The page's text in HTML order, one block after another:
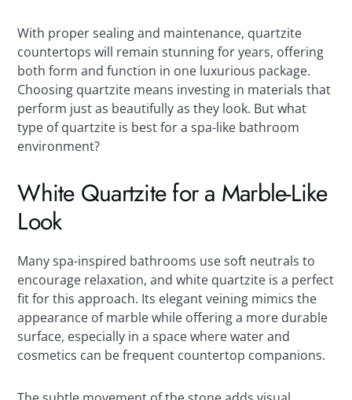
With proper sealing and maintenance, quartzite
countertops will remain stunning for years, offering
both form and function in one luxurious package.
Choosing quartzite means investing in materials that
perform just as beautifully as they look. But what
type of quartzite is best for a spa-like bathroom
environment?
White Quartzite for a Marble-Like
Look
Many spa-inspired bathrooms use soft neutrals to
encourage relaxation, and white quartzite is a perfect
fit for this approach. Its elegant veining mimics the
appearance of marble while offering a more durable
surface, especially in a space where water and
cosmetics can be frequent countertop companions.